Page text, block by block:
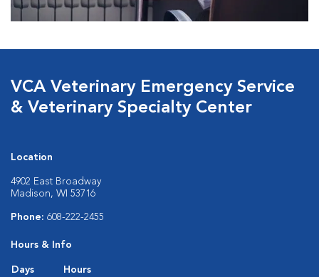
VCA Veterinary Emergency Service
& Veterinary Specialty Center
Location
4902 East Broadway
Madison, WI 53716
Phone: 608-222-2455
Hours & Info
Days
Hours